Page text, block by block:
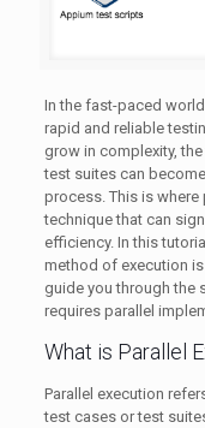
In the fast-paced
rapid and reliable
grow in complexity,
test suites can
process. This is
technique that can
efficiency. In this
method of execution
guide you through the
requires parallel
What is Parallel
Parallel execution
test cases or test